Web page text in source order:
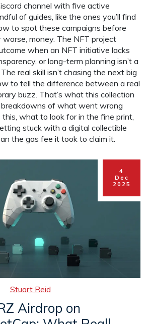
channel with five active
of guides, like the ones you’ll find
to spot these campaigns before
money. The NFT project
when an NFT initiative lacks
or long-term planning isn’t a
real skill isn’t chasing the next big
to tell the difference between a real
buzz. That’s what this collection
breakdowns of what went wrong
what to look for in the fine print,
stuck with a digital collectible
the gas fee it took to claim it.
4
Dec
2025
Stuart Reid
Airdrop on